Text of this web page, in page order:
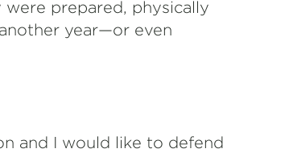
were prepared, physically
year—or even
and I would like to defend